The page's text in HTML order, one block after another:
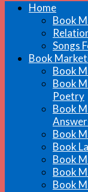
Home
Book
Songs
Book
Book
Book
Poetry
Book
Book
Book
Book
Book
Book